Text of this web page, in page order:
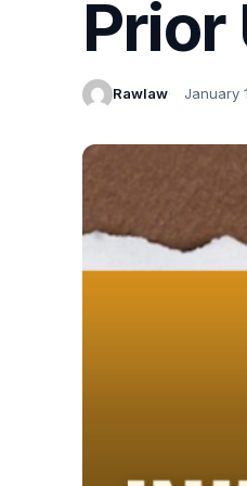
Prior
Rawlaw January